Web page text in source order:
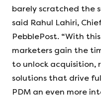
barely scratched the
said Rahul Lahiri,
PebblePost. “With
marketers gain the
to unlock
solutions that drive
PDM an even more